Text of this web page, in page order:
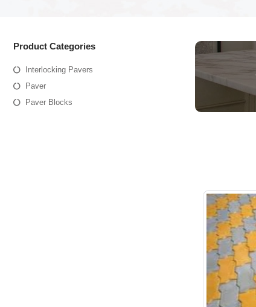
Product Categories
Interlocking Pavers
Paver
Paver Blocks